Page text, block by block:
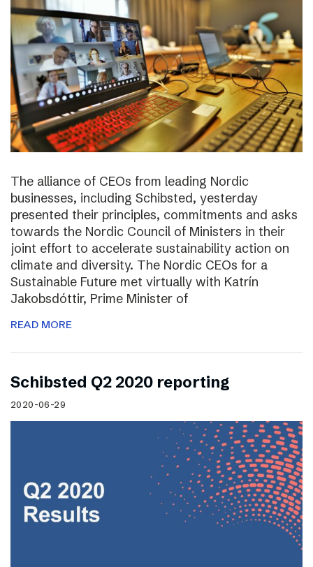
The alliance of CEOs from leading Nordic
businesses, including Schibsted, yesterday
presented their principles, commitments and asks
towards the Nordic Council of Ministers in their
joint effort to accelerate sustainability action on
climate and diversity. The Nordic CEOs for a
Sustainable Future met virtually with Katrín
Jakobsdóttir, Prime Minister of
READ MORE
Schibsted Q2 2020 reporting
2020-06-29